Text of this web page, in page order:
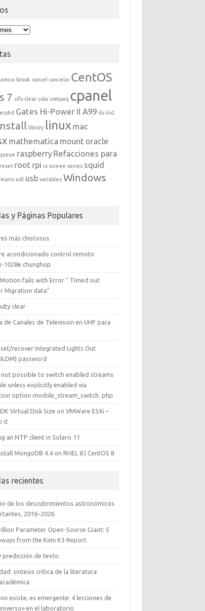
brook cancel cancelar CentOS
7 cifs clear cola compaq cpanel
Gates Hi-Power II A99 ilo ilo2
library linux mac
mathematica mount oracle
queue raspberry Refacciones para
reset root rpi rx screen series squid
udl usb variables Windows
y Páginas Populares
más chistosos
acondicionado control remoto
1028e chunghop
fails with Error " Timed out
Migration data"
clear
de Canales de Television en UHF para
recover Integrated Lights Out
password
not possible to switch enabled streams
unless explicitly enabled via
option module_stream_switch. php
Virtual Disk Size on VMWare ESXi –
it
an NTP client in Solaris 11
MongoDB 4.4 on RHEL 8 | CentOS 8
recientes
de los descubrimientos astronómicos
2016–2026
Parameter Open-Source Giant: 5
from the Kimi K3 Report
predicción de texto
síntesis crítica de la literatura
existe, es emergente: 4 lecciones de
en el laboratorio